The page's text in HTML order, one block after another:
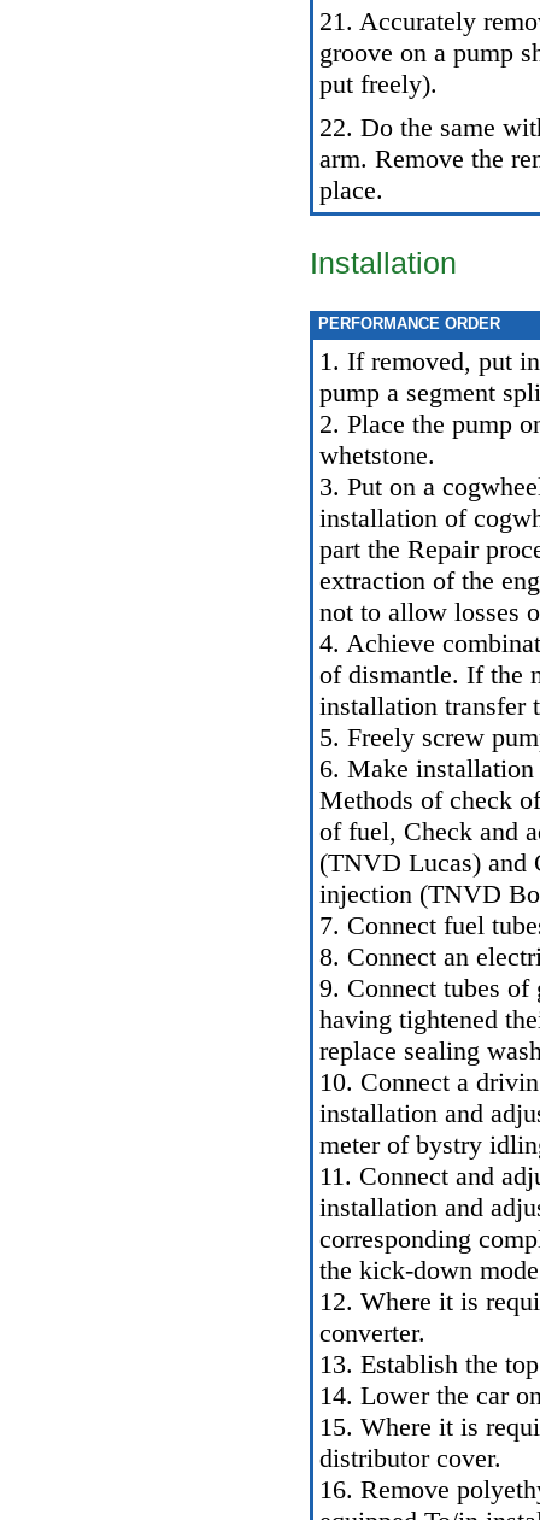
21. Accurately
groove on a pump
put freely).
22. Do the same
arm. Remove the
place.
Installation
PERFORMANCE ORDER
1. If removed, put
pump a segment
2. Place the pump
whetstone.
3. Put on a
installation of
part the Repair
extraction of the
not to allow losses
4. Achieve
of dismantle. If the
installation transfer
5. Freely screw
6. Make installation
Methods of check
of fuel, Check and
(TNVD Lucas) and
injection (TNVD
7. Connect fuel
8. Connect an
9. Connect tubes
having tightened
replace sealing
10. Connect a
installation and
meter of bystry
11. Connect and
installation and
corresponding
the kick-down
12. Where it is
converter.
13. Establish the
14. Lower the car
15. Where it is
distributor cover.
16. Remove